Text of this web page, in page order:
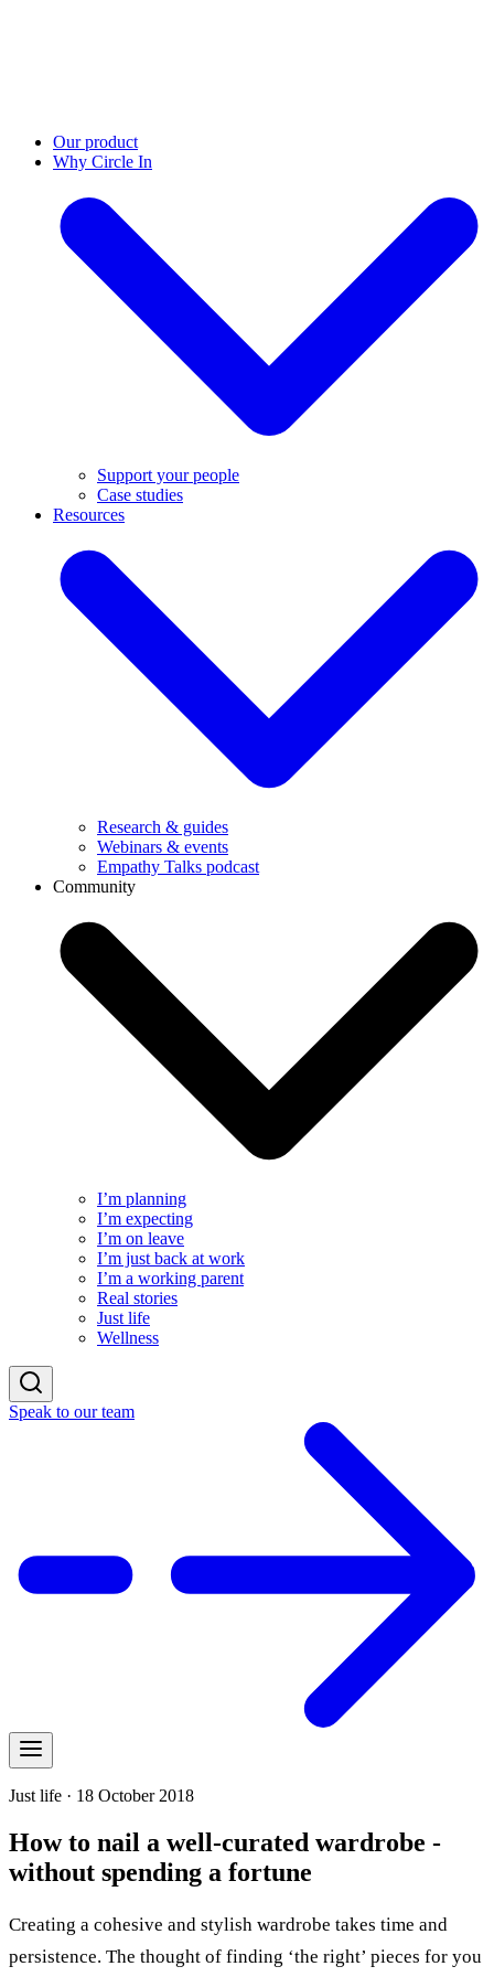
Our product
Why Circle In
Support your people
Case studies
Resources
Research & guides
Webinars & events
Empathy Talks podcast
Community
I’m planning
I’m expecting
I’m on leave
I’m just back at work
I’m a working parent
Real stories
Just life
Wellness
Speak to our team
Just life · 18 October 2018
How to nail a well-curated wardrobe -
without spending a fortune
Creating a cohesive and stylish wardrobe takes time and
persistence. The thought of finding ‘the right’ pieces for you